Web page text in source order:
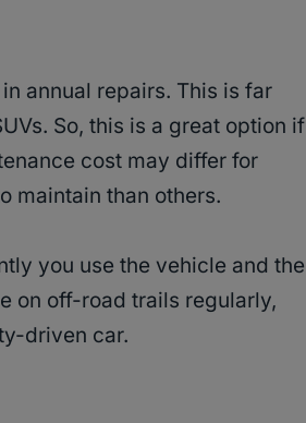
annual repairs. This is far
So, this is a great option if
cost may differ for
maintain than others.
you use the vehicle and the
on off-road trails regularly,
driven car.